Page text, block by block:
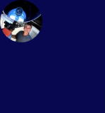
Skip
to
content